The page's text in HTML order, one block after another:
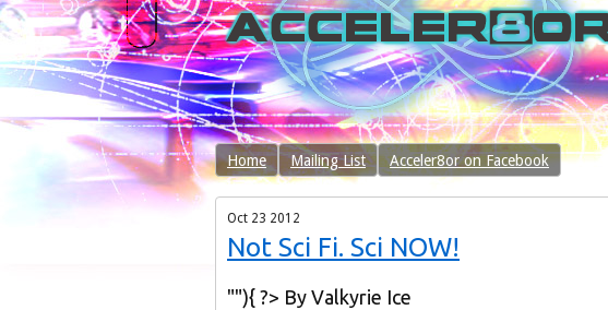
Home Mailing List Acceler8or on Facebook
Oct 23 2012
Not Sci Fi. Sci NOW!
""){ ?> By Valkyrie Ice